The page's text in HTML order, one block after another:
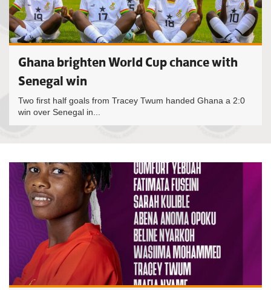
Ghana brighten World Cup chance with
Senegal win
Two first half goals from Tracey Twum handed Ghana a 2:0
win over Senegal in...